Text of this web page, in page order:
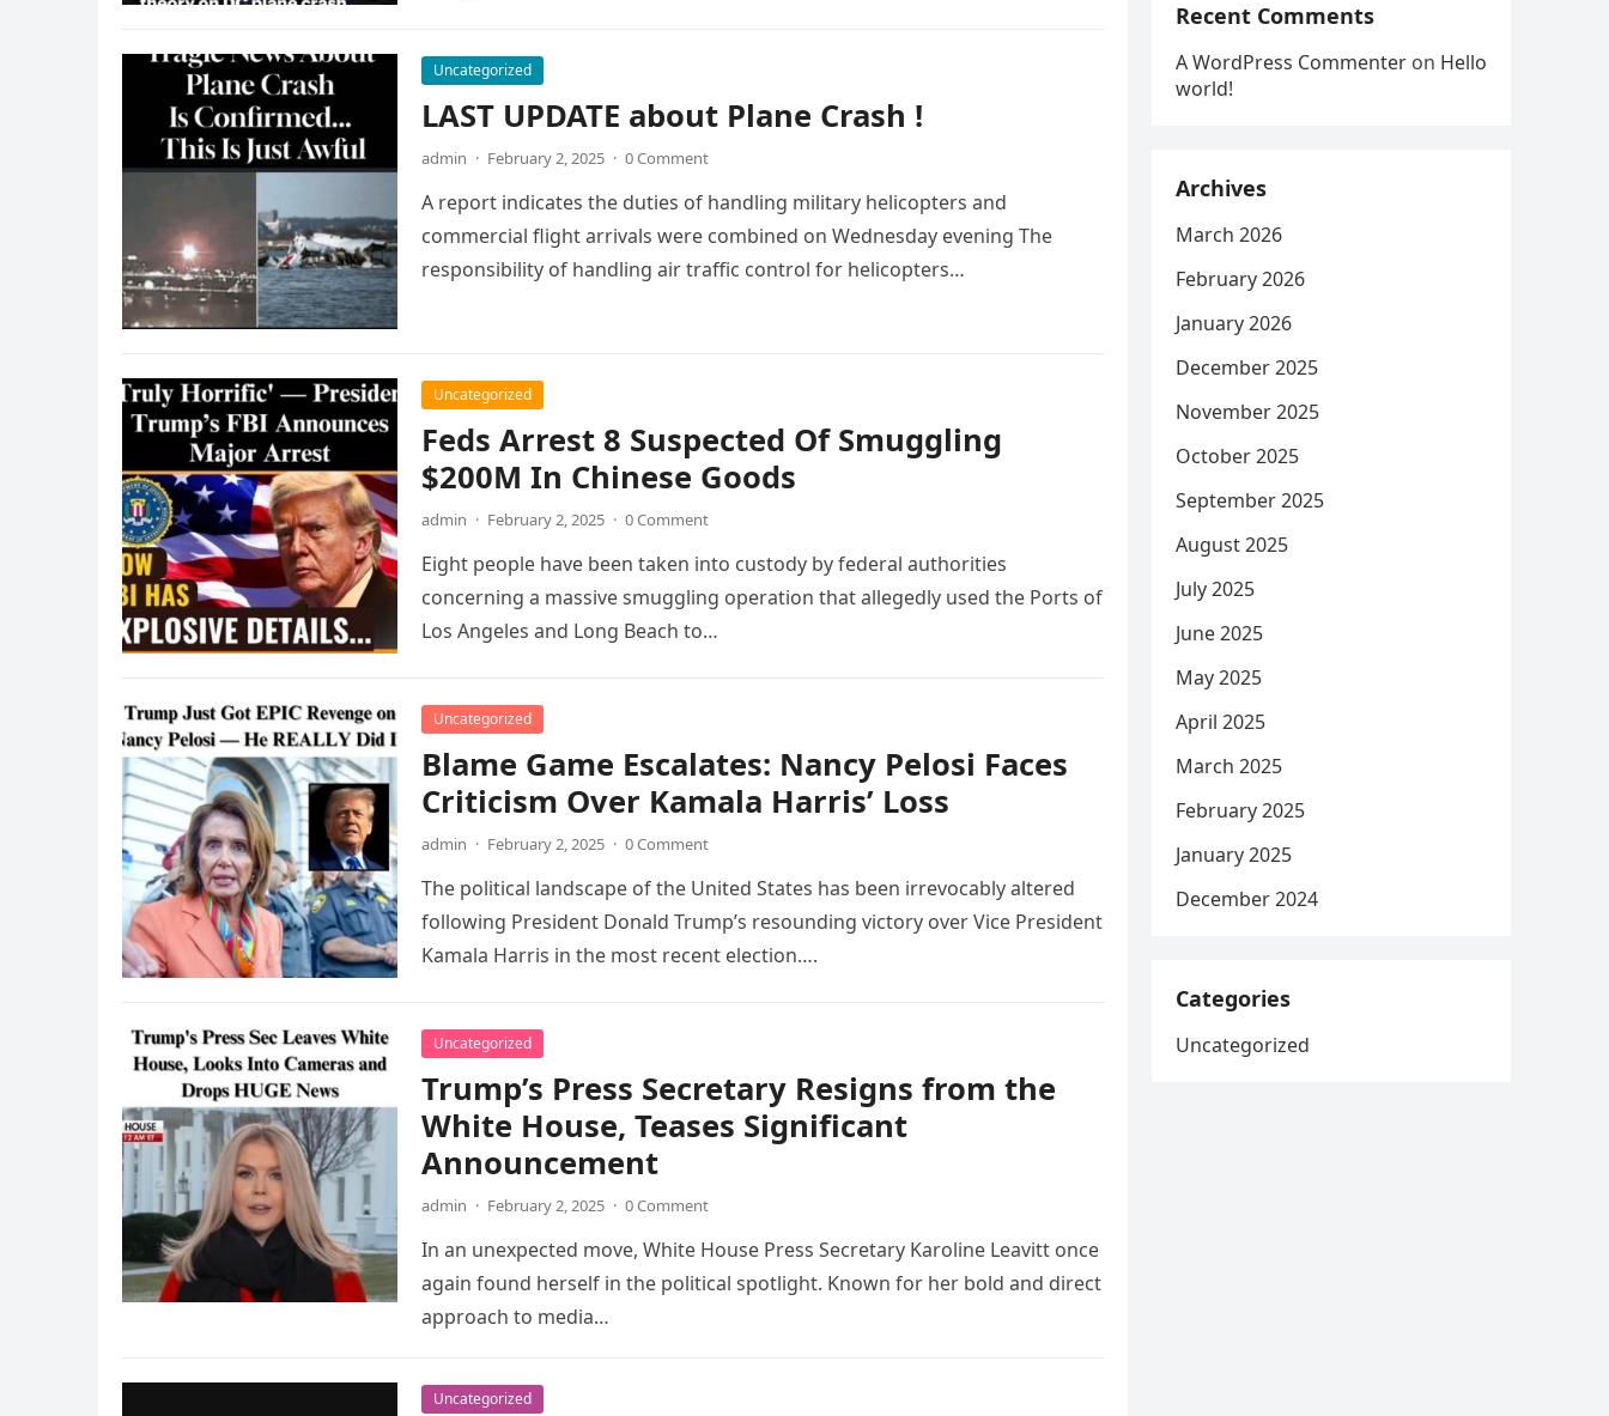
Uncategorized
LAST UPDATE about Plane Crash !
admin · February 2, 2025 · 0 Comment
A report indicates the duties of handling military helicopters and
commercial flight arrivals were combined on Wednesday evening The
responsibility of handling air traffic control for helicopters…
Uncategorized
Feds Arrest 8 Suspected Of Smuggling
$200M In Chinese Goods
admin · February 2, 2025 · 0 Comment
Eight people have been taken into custody by federal authorities
concerning a massive smuggling operation that allegedly used the Ports of
Los Angeles and Long Beach to…
Uncategorized
Blame Game Escalates: Nancy Pelosi Faces
Criticism Over Kamala Harris’ Loss
admin · February 2, 2025 · 0 Comment
The political landscape of the United States has been irrevocably altered
following President Donald Trump’s resounding victory over Vice President
Kamala Harris in the most recent election….
Uncategorized
Trump’s Press Secretary Resigns from the
White House, Teases Significant
Announcement
admin · February 2, 2025 · 0 Comment
In an unexpected move, White House Press Secretary Karoline Leavitt once
again found herself in the political spotlight. Known for her bold and direct
approach to media…
Uncategorized
Recent Comments
A WordPress Commenter on Hello
world!
Archives
March 2026
February 2026
January 2026
December 2025
November 2025
October 2025
September 2025
August 2025
July 2025
June 2025
May 2025
April 2025
March 2025
February 2025
January 2025
December 2024
Categories
Uncategorized